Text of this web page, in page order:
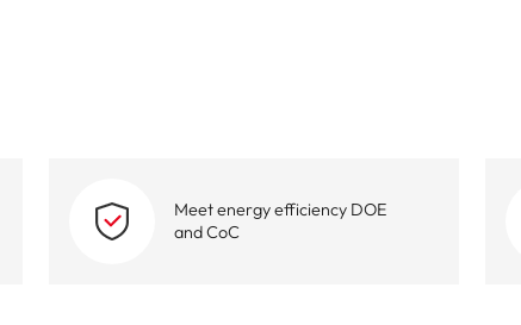
Meet energy efficiency DOE
and CoC